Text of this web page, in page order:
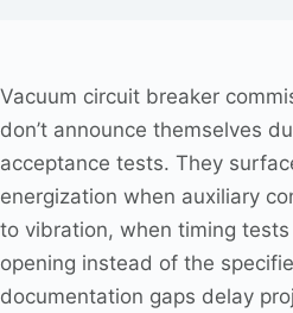
Vacuum circuit breaker
don’t announce themselves
acceptance tests. They
energization when auxiliary
to vibration, when timing
opening instead of the
documentation gaps delay